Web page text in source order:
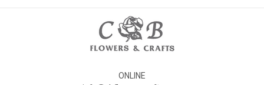
ONLINE